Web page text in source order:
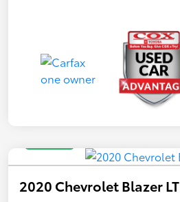
2020 Chevrolet Blazer LT